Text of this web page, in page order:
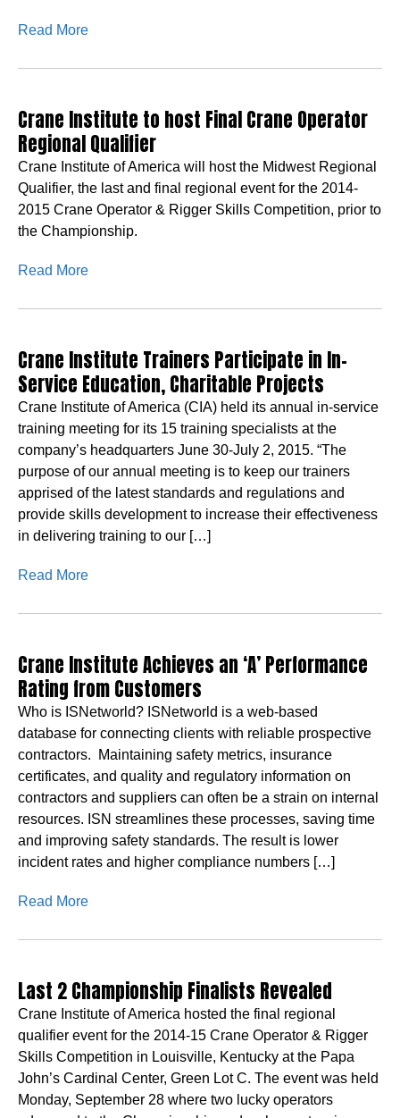
Read More
Crane Institute to host Final Crane Operator
Regional Qualifier
Crane Institute of America will host the Midwest Regional
Qualifier, the last and final regional event for the 2014-
2015 Crane Operator & Rigger Skills Competition, prior to
the Championship.
Read More
Crane Institute Trainers Participate in In-
Service Education, Charitable Projects
Crane Institute of America (CIA) held its annual in-service
training meeting for its 15 training specialists at the
company’s headquarters June 30-July 2, 2015. “The
purpose of our annual meeting is to keep our trainers
apprised of the latest standards and regulations and
provide skills development to increase their effectiveness
in delivering training to our […]
Read More
Crane Institute Achieves an ‘A’ Performance
Rating from Customers
Who is ISNetworld? ISNetworld is a web-based
database for connecting clients with reliable prospective
contractors. Maintaining safety metrics, insurance
certificates, and quality and regulatory information on
contractors and suppliers can often be a strain on internal
resources. ISN streamlines these processes, saving time
and improving safety standards. The result is lower
incident rates and higher compliance numbers […]
Read More
Last 2 Championship Finalists Revealed
Crane Institute of America hosted the final regional
qualifier event for the 2014-15 Crane Operator & Rigger
Skills Competition in Louisville, Kentucky at the Papa
John’s Cardinal Center, Green Lot C. The event was held
Monday, September 28 where two lucky operators